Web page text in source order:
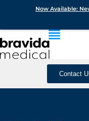
Contact
Now Available: